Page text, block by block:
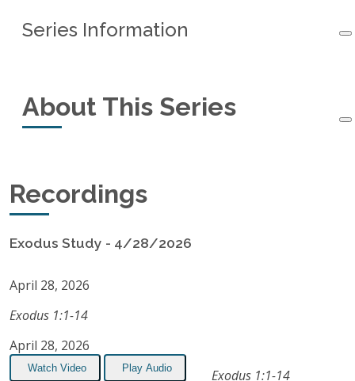
Series Information
Recordings:10
Listen on Apple Podcasts
RSS Feed
About This Series
This small-group study of the book of Exodus
started in April, 2026. If you would like to attend
in-person,subscribe to our email list
Recordings
Exodus Study - 4/28/2026
April 28, 2026
Exodus 1:1-14
April 28, 2026
Watch Video Play Audio Exodus 1:1-14